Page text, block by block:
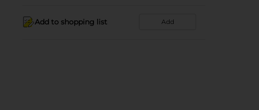
Add to shopping list Add